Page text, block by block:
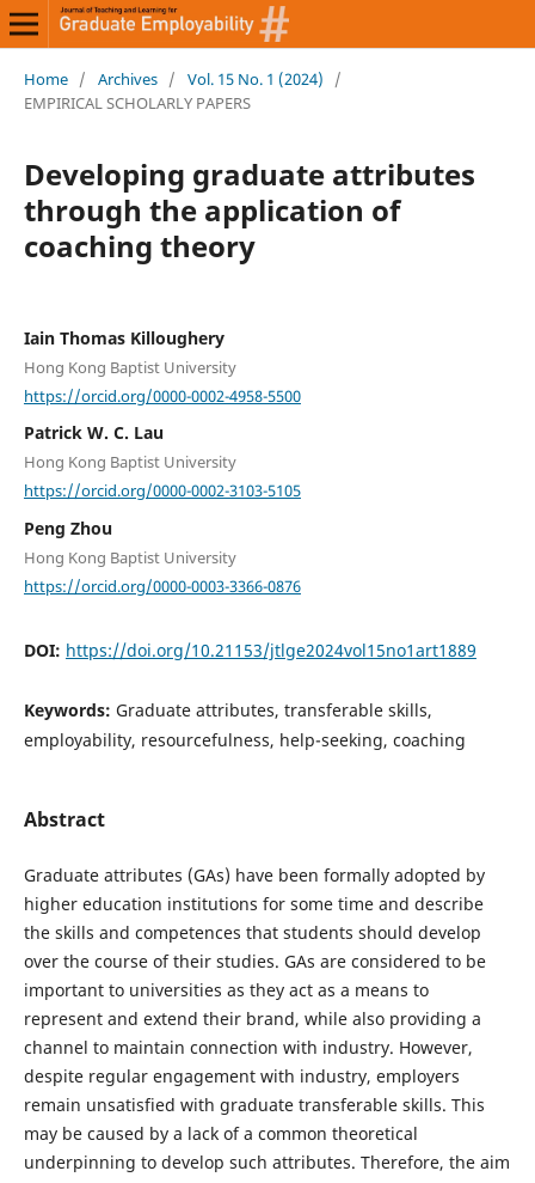
Home / Archives / Vol. 15 No. 1 (2024)
/
EMPIRICAL SCHOLARLY PAPERS
Developing graduate attributes
through the application of
coaching theory
Iain Thomas Killoughery
Hong Kong Baptist University
https://orcid.org/0000-0002-4958-5500
Patrick W. C. Lau
Hong Kong Baptist University
https://orcid.org/0000-0002-3103-5105
Peng Zhou
Hong Kong Baptist University
https://orcid.org/0000-0003-3366-0876
DOI: https://doi.org/10.21153/jtlge2024vol15no1art1889
Keywords: Graduate attributes, transferable skills,
employability, resourcefulness, help-seeking, coaching
Abstract
Graduate attributes (GAs) have been formally adopted by
higher education institutions for some time and describe
the skills and competences that students should develop
over the course of their studies. GAs are considered to be
important to universities as they act as a means to
represent and extend their brand, while also providing a
channel to maintain connection with industry. However,
despite regular engagement with industry, employers
remain unsatisfied with graduate transferable skills. This
may be caused by a lack of a common theoretical
underpinning to develop such attributes. Therefore, the aim